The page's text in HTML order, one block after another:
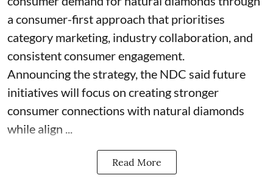
a consumer-first approach that prioritises
category marketing, industry collaboration, and
consistent consumer engagement.
Announcing the strategy, the NDC said future
initiatives will focus on creating stronger
consumer connections with natural diamonds
while align ...
Read More